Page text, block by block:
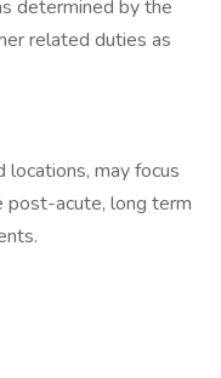
determined by the
related duties as
locations, may focus
post-acute, long term